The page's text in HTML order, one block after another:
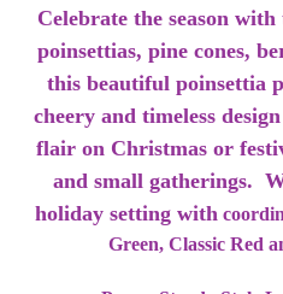
Celebrate the season
poinsettias, pine cones,
this beautiful poinsettia
cheery and timeless
flair on Christmas or
and small gatherings.
holiday setting with
Green, Classic Red